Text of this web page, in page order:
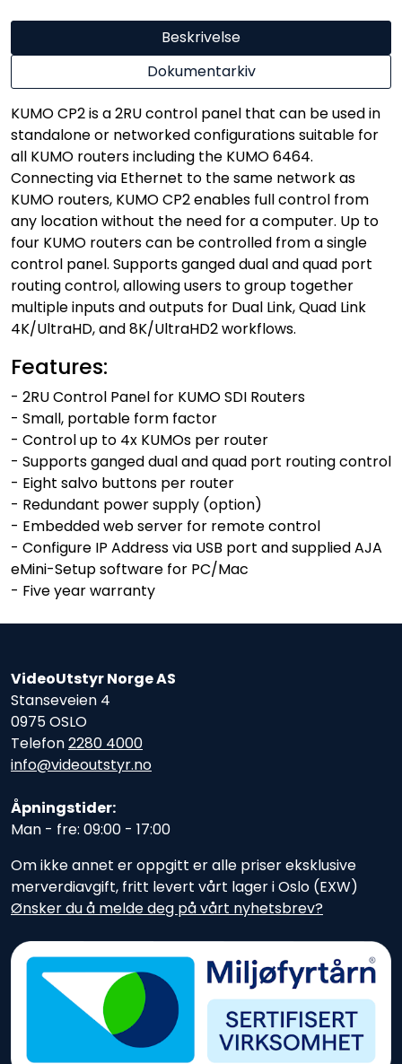
Beskrivelse
Dokumentarkiv
KUMO CP2 is a 2RU control panel that can be used in
standalone or networked configurations suitable for
all KUMO routers including the KUMO 6464.
Connecting via Ethernet to the same network as
KUMO routers, KUMO CP2 enables full control from
any location without the need for a computer. Up to
four KUMO routers can be controlled from a single
control panel. Supports ganged dual and quad port
routing control, allowing users to group together
multiple inputs and outputs for Dual Link, Quad Link
4K/UltraHD, and 8K/UltraHD2 workflows.
Features:
- 2RU Control Panel for KUMO SDI Routers
- Small, portable form factor
- Control up to 4x KUMOs per router
- Supports ganged dual and quad port routing control
- Eight salvo buttons per router
- Redundant power supply (option)
- Embedded web server for remote control
- Configure IP Address via USB port and supplied AJA
eMini-Setup software for PC/Mac
- Five year warranty
VideoUtstyr Norge AS
Stanseveien 4
0975 OSLO
Telefon2280 4000
info@videoutstyr.no
Åpningstider:
Man - fre: 09:00 - 17:00
Om ikke annet er oppgitt er alle priser eksklusive
merverdiavgift, fritt levert vårt lager i Oslo (EXW)
Ønsker du å melde deg på vårt nyhetsbrev?